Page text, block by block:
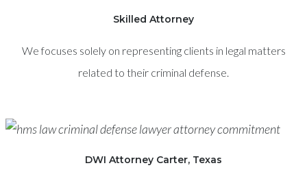
Skilled Attorney
We focuses solely on representing clients in legal matters
related to their criminal defense.
DWI Attorney Carter, Texas